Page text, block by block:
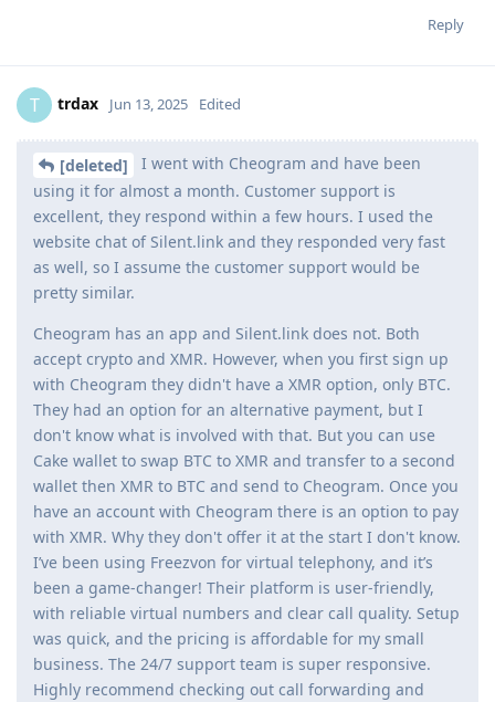
Reply
T trdax Jun 13, 2025 Edited
[deleted]
I went with Cheogram and have been
using it for almost a month. Customer support is
excellent, they respond within a few hours. I used the
website chat of Silent.link and they responded very fast
as well, so I assume the customer support would be
pretty similar.
Cheogram has an app and Silent.link does not. Both
accept crypto and XMR. However, when you first sign up
with Cheogram they didn't have a XMR option, only BTC.
They had an option for an alternative payment, but I
don't know what is involved with that. But you can use
Cake wallet to swap BTC to XMR and transfer to a second
wallet then XMR to BTC and send to Cheogram. Once you
have an account with Cheogram there is an option to pay
with XMR. Why they don't offer it at the start I don't know.
I’ve been using Freezvon for virtual telephony, and it’s
been a game-changer! Their platform is user-friendly,
with reliable virtual numbers and clear call quality. Setup
was quick, and the pricing is affordable for my small
business. The 24/7 support team is super responsive.
Highly recommend checking out call forwarding and